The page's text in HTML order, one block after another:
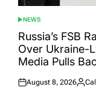
POSTED
IN
NEWS
Russia’s FSB
Over Ukraine-
Media Pulls
Posted
August 8, 2026